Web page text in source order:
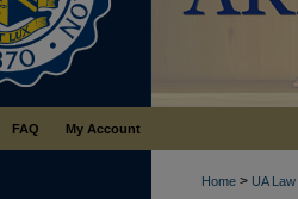
FAQ My Account
Home > UA Law